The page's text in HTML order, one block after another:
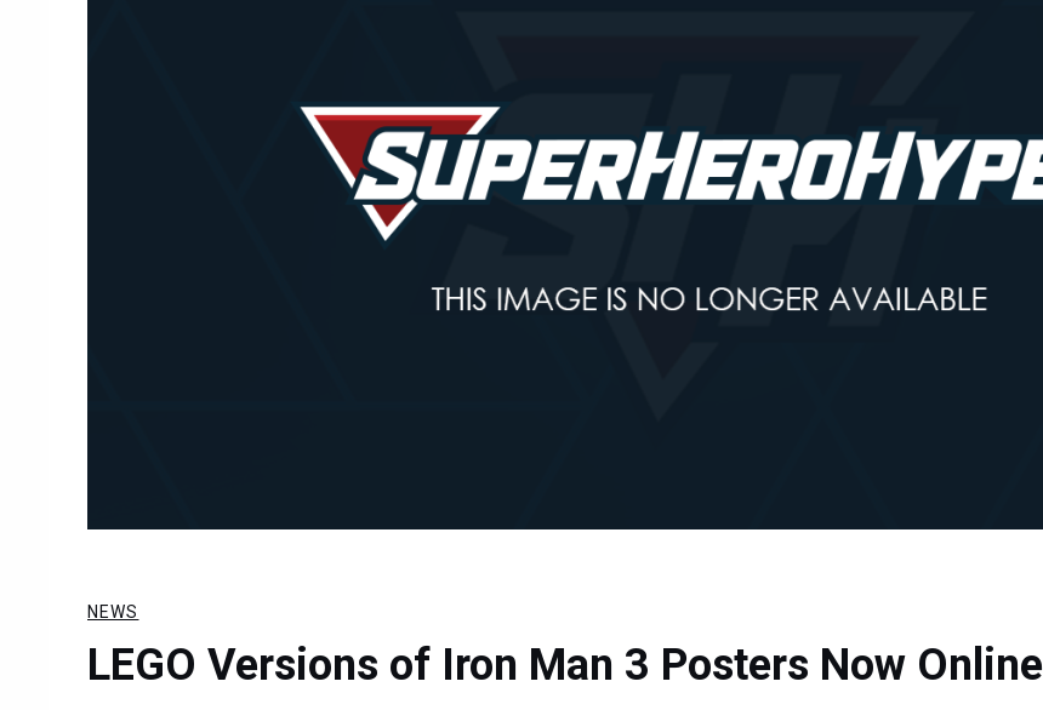
NEWS
LEGO Versions of Iron Man 3 Posters Now Online